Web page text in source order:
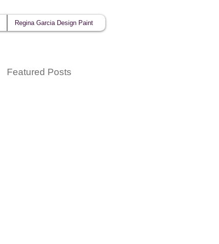
Regina Garcia Design Paint
Featured Posts